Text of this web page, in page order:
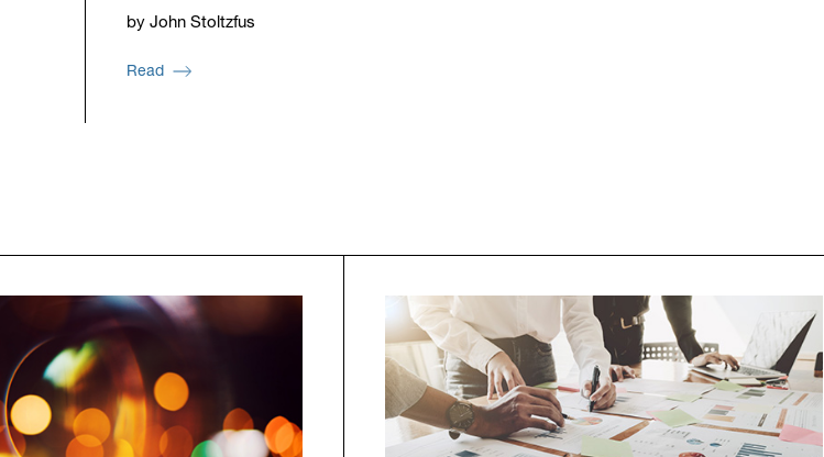
by John Stoltzfus
Read